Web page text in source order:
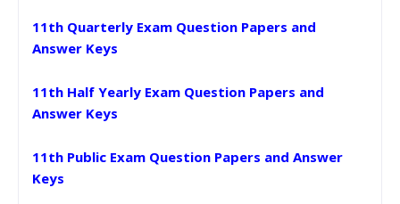
11th Quarterly Exam Question Papers and
Answer Keys
11th Half Yearly Exam Question Papers and
Answer Keys
11th Public Exam Question Papers and Answer
Keys